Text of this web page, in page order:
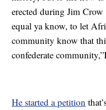
erected during Jim Crow
equal ya know, to let
community know that
confederate
He started a petition